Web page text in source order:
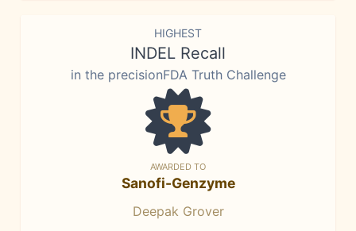
HIGHEST
INDEL Recall
in the precisionFDA Truth Challenge
AWARDED TO
Sanofi-Genzyme
Deepak Grover